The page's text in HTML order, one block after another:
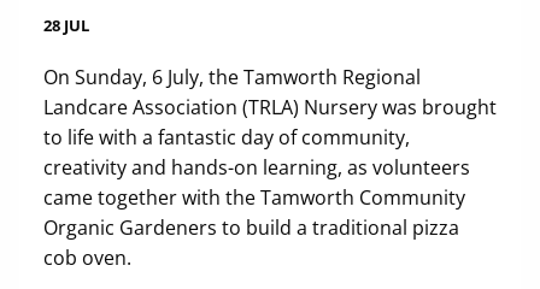
28 JUL
On Sunday, 6 July, the Tamworth Regional
Landcare Association (TRLA) Nursery was brought
to life with a fantastic day of community,
creativity and hands-on learning, as volunteers
came together with the Tamworth Community
Organic Gardeners to build a traditional pizza
cob oven.